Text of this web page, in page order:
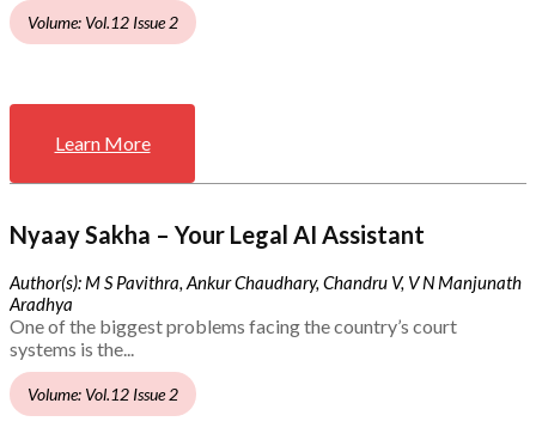
Volume: Vol.12 Issue 2
Learn More
Nyaay Sakha – Your Legal AI Assistant
Author(s): M S Pavithra, Ankur Chaudhary, Chandru V, V N Manjunath
Aradhya
One of the biggest problems facing the country’s court
systems is the...
Volume: Vol.12 Issue 2